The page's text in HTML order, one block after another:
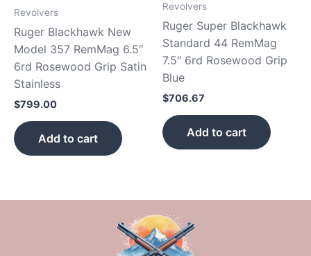
Revolvers
Ruger Blackhawk New
Model 357 RemMag 6.5″
6rd Rosewood Grip Satin
Stainless
$799.00
Add to cart
Revolvers
Ruger Super Blackhawk
Standard 44 RemMag
7.5″ 6rd Rosewood Grip
Blue
$706.67
Add to cart